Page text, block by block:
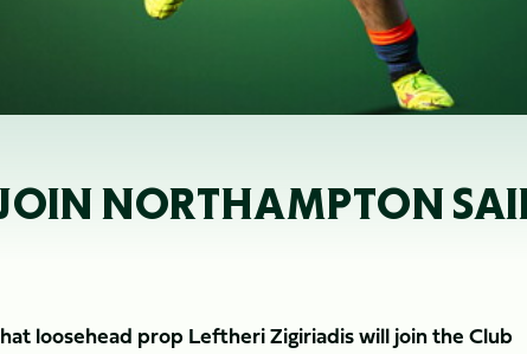
NORTHAMPTON
loosehead prop Leftheri Zigiriadis will join the Club